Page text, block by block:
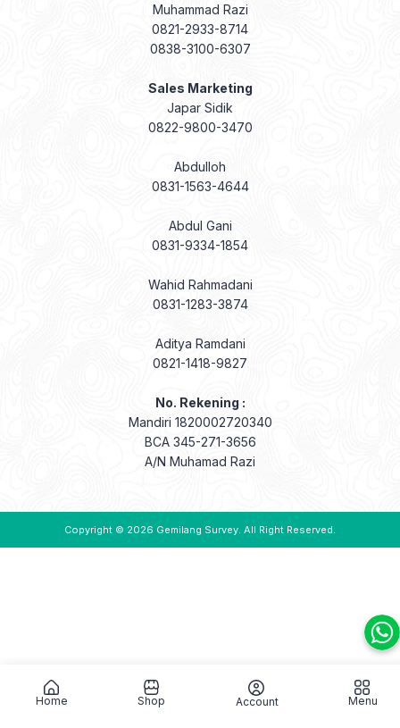
Muhammad Razi
0821-2933-8714
0838-3100-6307
Sales Marketing
Japar Sidik
0822-9800-3470
Abdulloh
0831-1563-4644
Abdul Gani
0831-9334-1854
Wahid Rahmadani
0831-1283-3874
Aditya Ramdani
0821-1418-9827
No. Rekening :
Mandiri 1820002720340
BCA 345-271-3656
A/N Muhamad Razi
Copyright © 2026 Gemilang Survey. All Right Reserved.
Home Shop Account Menu